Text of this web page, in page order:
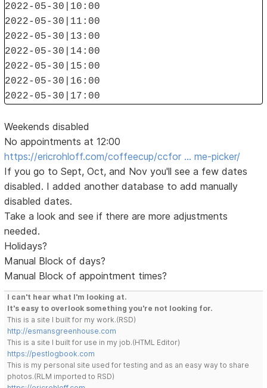
2022-05-30|10:00
2022-05-30|11:00
2022-05-30|13:00
2022-05-30|14:00
2022-05-30|15:00
2022-05-30|16:00
2022-05-30|17:00
Weekends disabled
No appointments at 12:00
https://ericrohloff.com/coffeecup/ccfor … me-picker/
If you go to Sept, Oct, and Nov you'll see a few dates
disabled. I added another database to add manually
disabled dates.
Take a look and see if there are more adjustments
needed.
Holidays?
Manual Block of days?
Manual Block of appointment times?
I can't hear what I'm looking at.
It's easy to overlook something you're not looking for.
This is a site I built for my work.(RSD)
http://esmansgreenhouse.com
This is a site I built for use in my job.(HTML Editor)
https://pestlogbook.com
This is my personal site used for testing and as an easy way to share
photos.(RLM imported to RSD)